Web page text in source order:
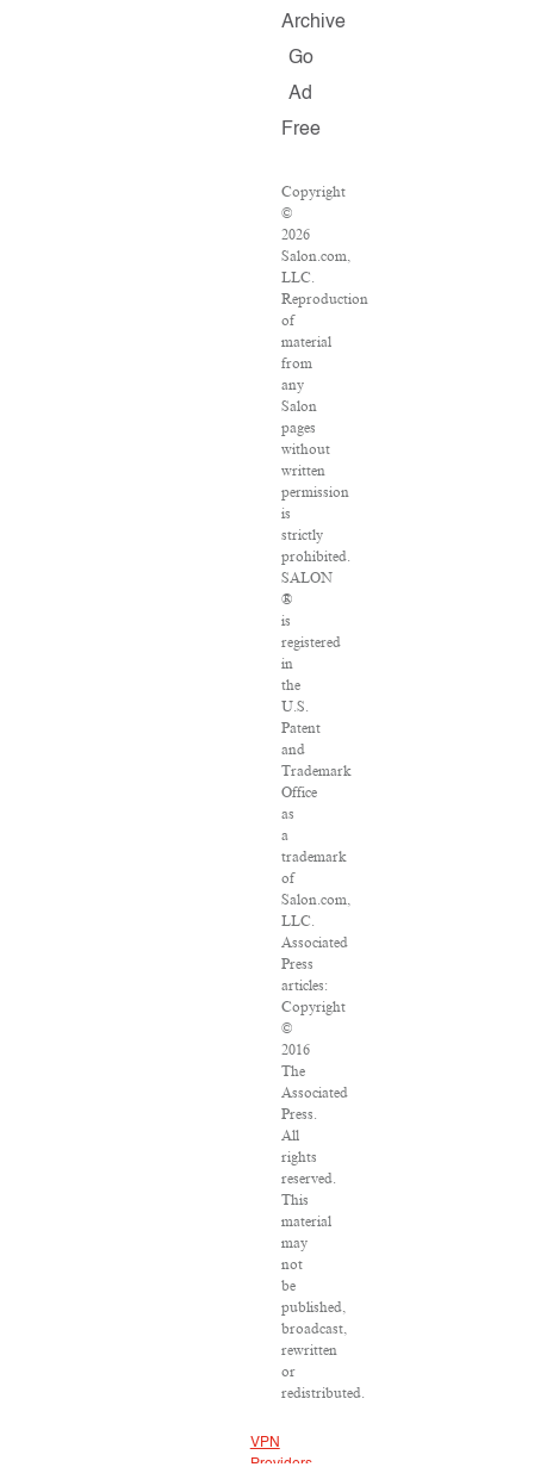
Archive
Go
Ad
Free
Copyright
©
2026
Salon.com,
LLC.
Reproduction
of
material
from
any
Salon
pages
without
written
permission
is
strictly
prohibited.
SALON
®
is
registered
in
the
U.S.
Patent
and
Trademark
Office
as
a
trademark
of
Salon.com,
LLC.
Associated
Press
articles:
Copyright
©
2016
The
Associated
Press.
All
rights
reserved.
This
material
may
not
be
published,
broadcast,
rewritten
or
redistributed.
VPN